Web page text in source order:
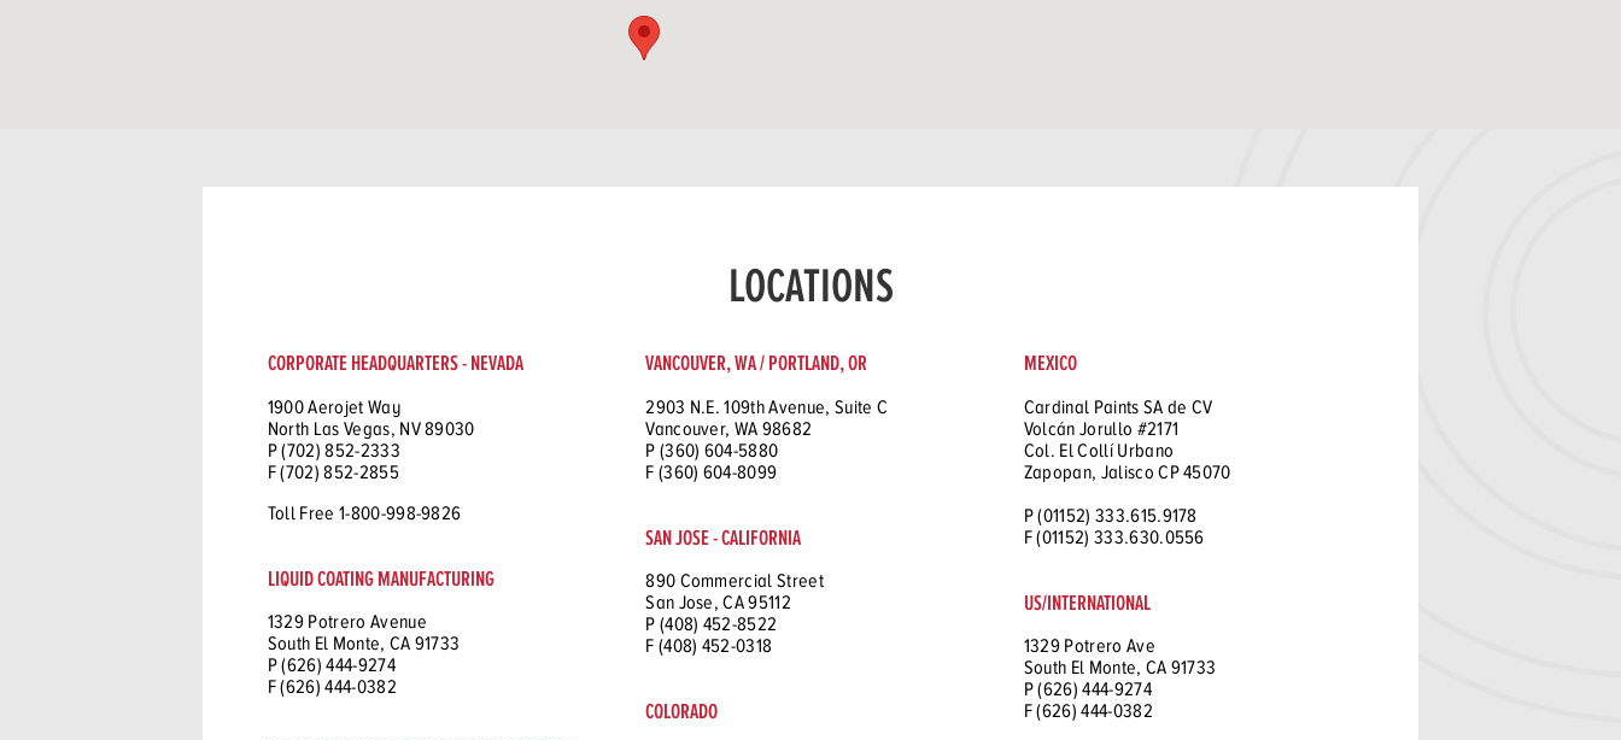
LOCATIONS
CORPORATE HEADQUARTERS - NEVADA
1900 Aerojet Way
North Las Vegas, NV 89030
P (702) 852-2333
F (702) 852-2855
Toll Free 1-800-998-9826
LIQUID COATING MANUFACTURING
1329 Potrero Avenue
South El Monte, CA 91733
P (626) 444-9274
F (626) 444-0382
VANCOUVER, WA / PORTLAND, OR
2903 N.E. 109th Avenue, Suite C
Vancouver, WA 98682
P (360) 604-5880
F (360) 604-8099
SAN JOSE - CALIFORNIA
890 Commercial Street
San Jose, CA 95112
P (408) 452-8522
F (408) 452-0318
COLORADO
MEXICO
Cardinal Paints SA de CV
Volcán Jorullo #2171
Col. El Collí Urbano
Zapopan, Jalisco CP 45070
P (01152) 333.615.9178
F (01152) 333.630.0556
US/INTERNATIONAL
1329 Potrero Ave
South El Monte, CA 91733
P (626) 444-9274
F (626) 444-0382